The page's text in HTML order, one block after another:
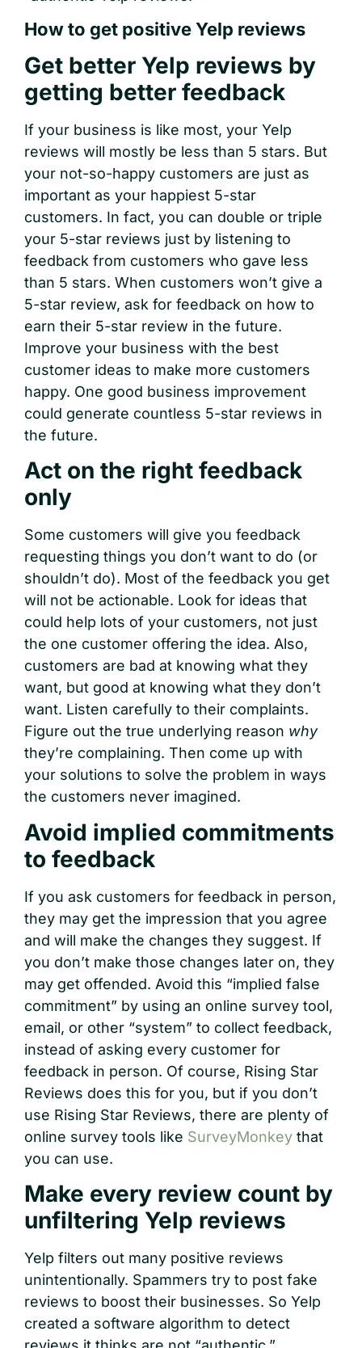
How to get positive Yelp reviews
Get better Yelp reviews by
getting better feedback
If your business is like most, your Yelp
reviews will mostly be less than 5 stars. But
your not-so-happy customers are just as
important as your happiest 5-star
customers. In fact, you can double or triple
your 5-star reviews just by listening to
feedback from customers who gave less
than 5 stars. When customers won’t give a
5-star review, ask for feedback on how to
earn their 5-star review in the future.
Improve your business with the best
customer ideas to make more customers
happy. One good business improvement
could generate countless 5-star reviews in
the future.
Act on the right feedback
only
Some customers will give you feedback
requesting things you don’t want to do (or
shouldn’t do). Most of the feedback you get
will not be actionable. Look for ideas that
could help lots of your customers, not just
the one customer offering the idea. Also,
customers are bad at knowing what they
want, but good at knowing what they don’t
want. Listen carefully to their complaints.
Figure out the true underlying reason why
they’re complaining. Then come up with
your solutions to solve the problem in ways
the customers never imagined.
Avoid implied commitments
to feedback
If you ask customers for feedback in person,
they may get the impression that you agree
and will make the changes they suggest. If
you don’t make those changes later on, they
may get offended. Avoid this “implied false
commitment” by using an online survey tool,
email, or other “system” to collect feedback,
instead of asking every customer for
feedback in person. Of course, Rising Star
Reviews does this for you, but if you don’t
use Rising Star Reviews, there are plenty of
online survey tools like SurveyMonkey that
you can use.
Make every review count by
unfiltering Yelp reviews
Yelp filters out many positive reviews
unintentionally. Spammers try to post fake
reviews to boost their businesses. So Yelp
created a software algorithm to detect